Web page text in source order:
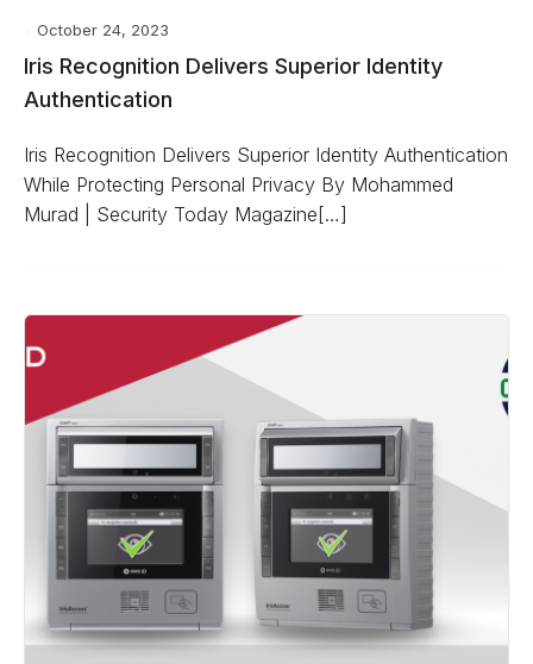
October 24, 2023
Iris Recognition Delivers Superior Identity
Authentication
Iris Recognition Delivers Superior Identity Authentication
While Protecting Personal Privacy By Mohammed
Murad | Security Today Magazine[…]